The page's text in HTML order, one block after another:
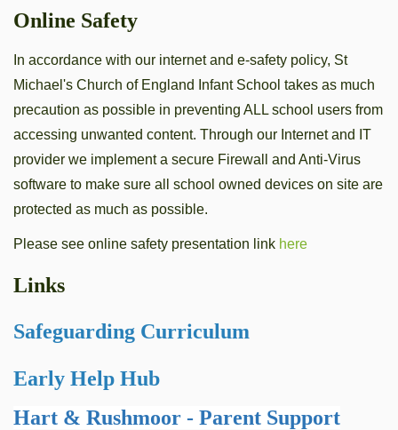
Online Safety
In accordance with our internet and e-safety policy, St
Michael's Church of England Infant School takes as much
precaution as possible in preventing ALL school users from
accessing unwanted content. Through our Internet and IT
provider we implement a secure Firewall and Anti-Virus
software to make sure all school owned devices on site are
protected as much as possible.
Please see online safety presentation link here
Links
Safeguarding Curriculum
Early Help Hub
Hart & Rushmoor - Parent Support